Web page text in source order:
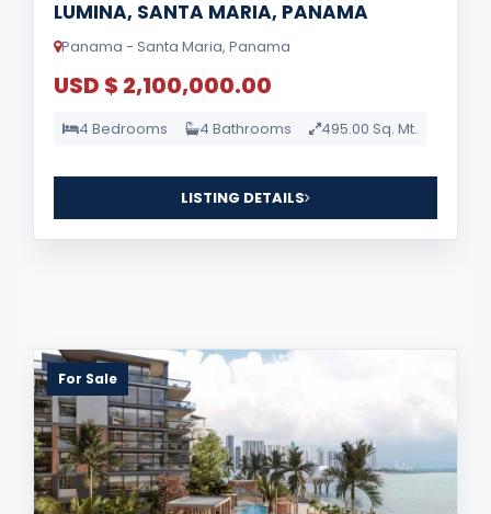
LUMINA, SANTA MARIA, PANAMA
Panama - Santa Maria, Panama
USD $ 2,100,000.00
4 Bedrooms 4 Bathrooms 495.00 Sq. Mt.
LISTING DETAILS
For Sale